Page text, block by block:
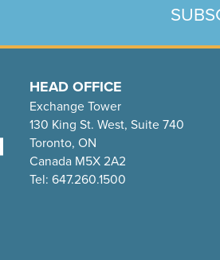
HEAD OFFICE
Exchange Tower
130 King St. West, Suite 740
Toronto, ON
Canada M5X 2A2
Tel: 647.260.1500